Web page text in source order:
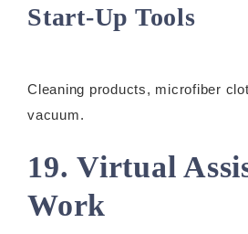
Start-Up Tools
Cleaning products, microfiber
vacuum.
19. Virtual
Work